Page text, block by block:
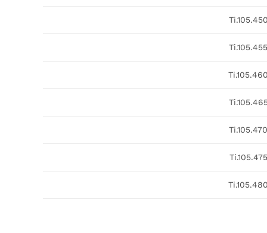
Ti.105.450
Ti.105.455
Ti.105.460
Ti.105.470
Ti.105.475
Ti.105.480